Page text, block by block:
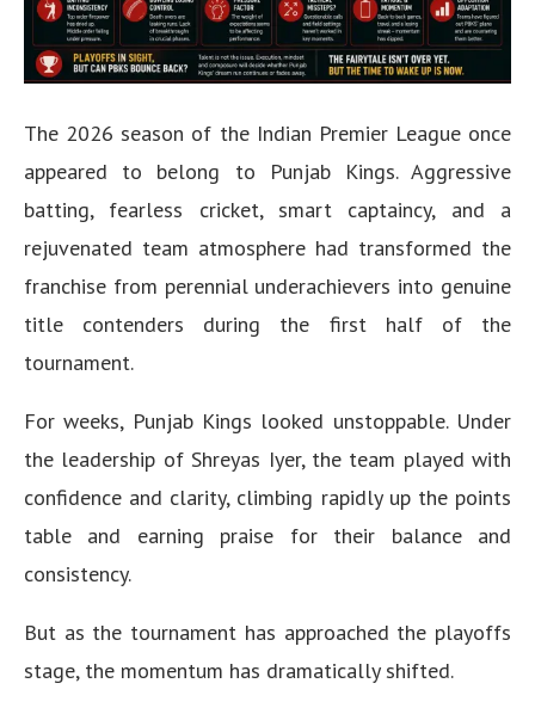
The 2026 season of the Indian Premier League once
appeared to belong to Punjab Kings. Aggressive
batting, fearless cricket, smart captaincy, and a
rejuvenated team atmosphere had transformed the
franchise from perennial underachievers into genuine
title contenders during the first half of the
tournament.
For weeks, Punjab Kings looked unstoppable. Under
the leadership of Shreyas Iyer, the team played with
confidence and clarity, climbing rapidly up the points
table and earning praise for their balance and
consistency.
But as the tournament has approached the playoffs
stage, the momentum has dramatically shifted.